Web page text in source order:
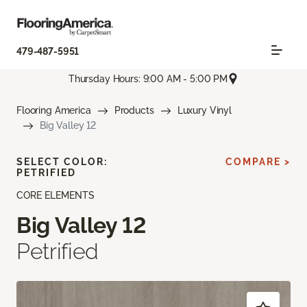
479-487-5951
Thursday Hours: 9:00 AM - 5:00 PM
Flooring America Products
Luxury Vinyl
Big Valley 12
CORE ELEMENTS
Big Valley 12
Petrified
SELECT COLOR:
PETRIFIED
COMPARE >